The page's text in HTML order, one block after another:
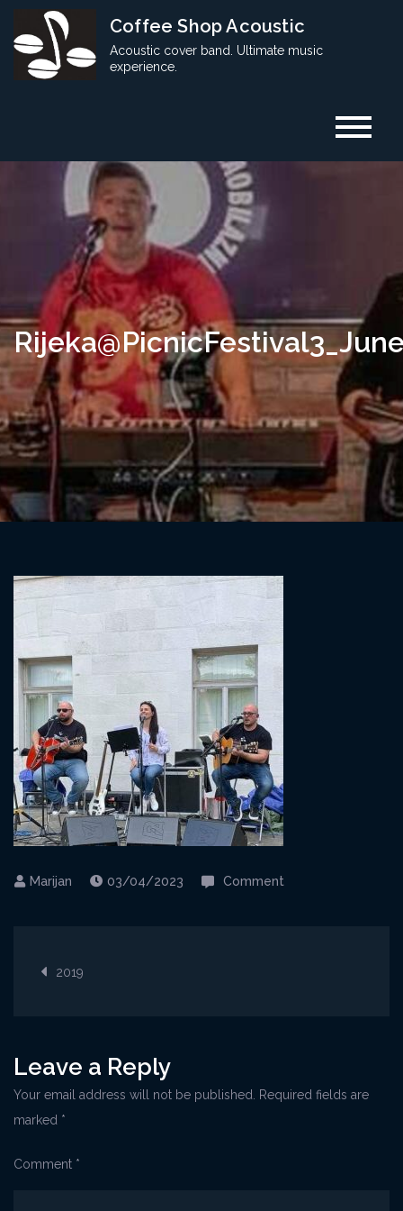
content
Coffee Shop Acoustic
Acoustic cover band. Ultimate music
experience.
03/04/2023 Comment
Post
2019
Leave a Reply
Your email address will not be published.
Required fields are
marked *
Comment *